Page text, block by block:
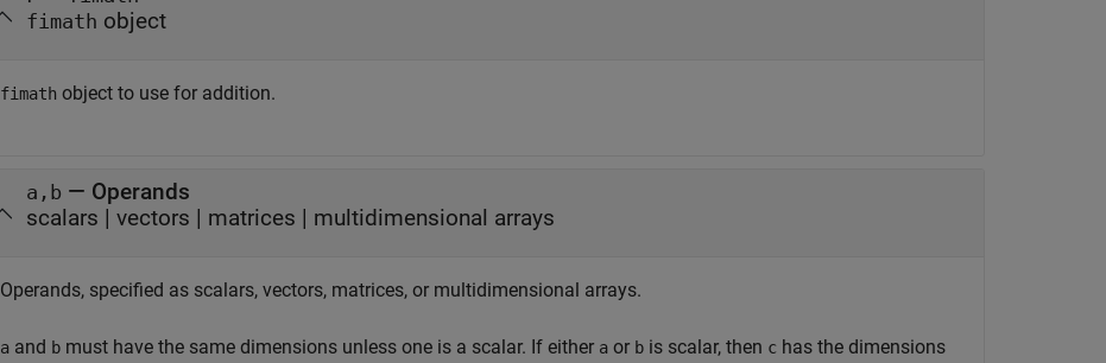
fimath object
fimath object to use for addition.
a,b — Operands
scalars | vectors | matrices | multidimensional arrays
Operands, specified as scalars, vectors, matrices, or multidimensional arrays.
a and b must have the same dimensions unless one is a scalar. If either a or b is scalar, then c has the dimensions